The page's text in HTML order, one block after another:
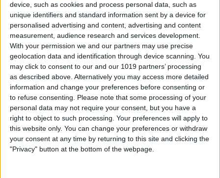
device, such as cookies and process personal data, such as
unique identifiers and standard information sent by a device for
personalised advertising and content, advertising and content
measurement, audience research and services development.
With your permission we and our partners may use precise
geolocation data and identification through device scanning. You
may click to consent to our and our 1019 partners’ processing
as described above. Alternatively you may access more detailed
information and change your preferences before consenting or
to refuse consenting. Please note that some processing of your
personal data may not require your consent, but you have a
right to object to such processing. Your preferences will apply to
this website only. You can change your preferences or withdraw
your consent at any time by returning to this site and clicking the
"Privacy" button at the bottom of the webpage.
How to Edit Calendar Events
with Siri
By Jim Karpen
How to Keep Siri from Mixing
up Events and Reminders
ByJim Karpen
How to Get Siri to Tell You
When Sunrise and Sunset